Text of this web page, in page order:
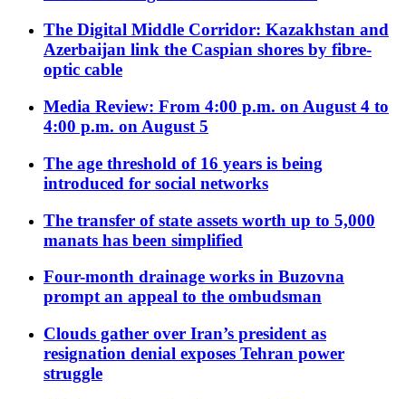
The Digital Middle Corridor: Kazakhstan and
Azerbaijan link the Caspian shores by fibre-
optic cable
Media Review: From 4:00 p.m. on August 4 to
4:00 p.m. on August 5
The age threshold of 16 years is being
introduced for social networks
The transfer of state assets worth up to 5,000
manats has been simplified
Four-month drainage works in Buzovna
prompt an appeal to the ombudsman
Clouds gather over Iran’s president as
resignation denial exposes Tehran power
struggle